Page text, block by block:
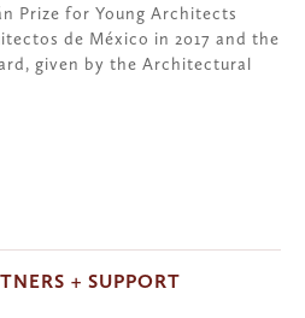
Prize for Young Architects
de México in 2017 and the
given by the Architectural
+ SUPPORT